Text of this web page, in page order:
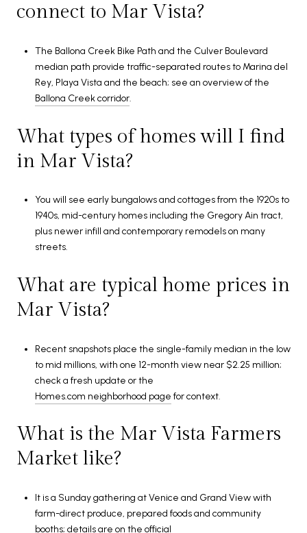
connect to Mar Vista?
The Ballona Creek Bike Path and the Culver Boulevard
median path provide traffic-separated routes to Marina del
Rey, Playa Vista and the beach; see an overview of the
Ballona Creek corridor.
What types of homes will I find
in Mar Vista?
You will see early bungalows and cottages from the 1920s to
1940s, mid-century homes including the Gregory Ain tract,
plus newer infill and contemporary remodels on many
streets.
What are typical home prices in
Mar Vista?
Recent snapshots place the single-family median in the low
to mid millions, with one 12-month view near $2.25 million;
check a fresh update or the
Homes.com neighborhood page for context.
What is the Mar Vista Farmers
Market like?
It is a Sunday gathering at Venice and Grand View with
farm-direct produce, prepared foods and community
booths; details are on the official